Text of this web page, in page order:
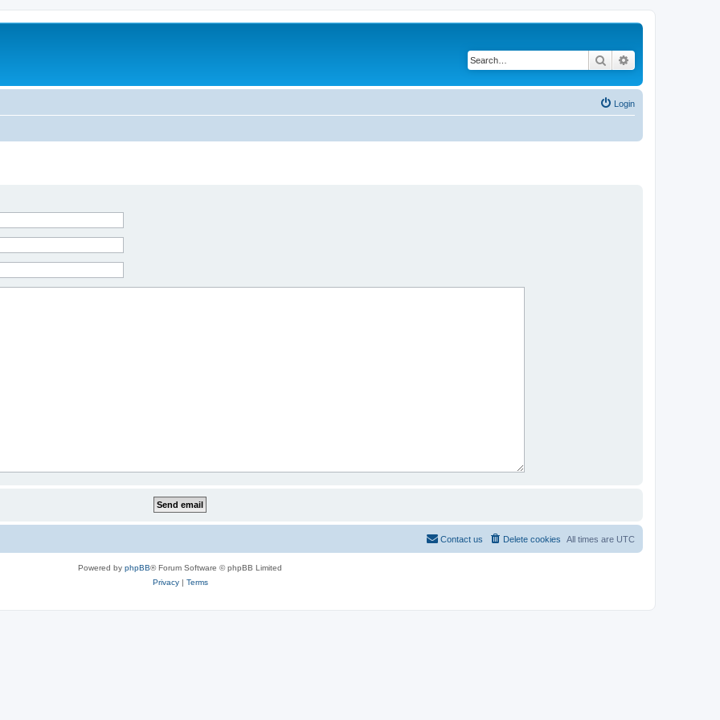
Search
Login
All times are UTC
Delete cookies
Contact us
Powered by phpBB® Forum Software © phpBB Limited
Privacy| Terms